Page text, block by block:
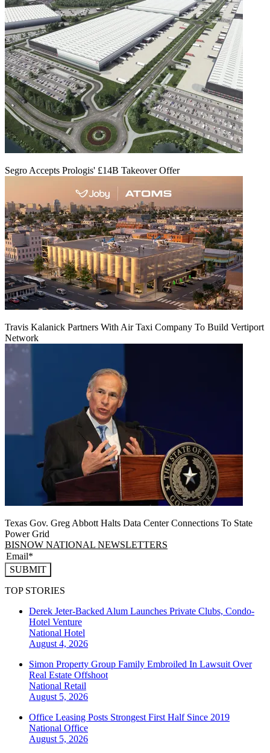
Segro Accepts Prologis' £14B Takeover Offer
Travis Kalanick Partners With Air Taxi Company To Build Vertiport
Network
Texas Gov. Greg Abbott Halts Data Center Connections To State
Power Grid
BISNOW NATIONAL NEWSLETTERS
SUBMIT
TOP STORIES
Derek Jeter-Backed Alum Launches Private Clubs, Condo-
Hotel Venture
National Hotel
August 4, 2026
Simon Property Group Family Embroiled In Lawsuit Over
Real Estate Offshoot
National Retail
August 5, 2026
Office Leasing Posts Strongest First Half Since 2019
National Office
August 5, 2026